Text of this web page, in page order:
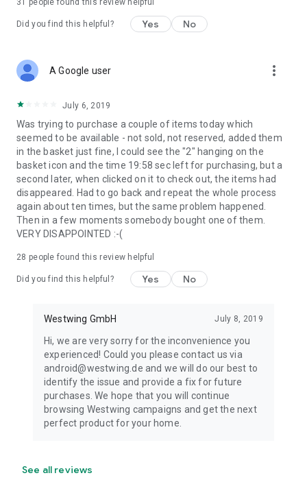
31 people found this review helpful
Did you find this helpful? Yes No
A Google user more_vert
July 6, 2019
Was trying to purchase a couple of items today which
seemed to be available - not sold, not reserved, added them
in the basket just fine, I could see the "2" hanging on the
basket icon and the time 19:58 sec left for purchasing, but a
second later, when clicked on it to check out, the items had
disappeared. Had to go back and repeat the whole process
again about ten times, but the same problem happened.
Then in a few moments somebody bought one of them.
VERY DISAPPOINTED :-(
28 people found this review helpful
Did you find this helpful? Yes No
Westwing GmbH July 8, 2019
Hi, we are very sorry for the inconvenience you
experienced! Could you please contact us via
android@westwing.de and we will do our best to
identify the issue and provide a fix for future
purchases. We hope that you will continue
browsing Westwing campaigns and get the next
perfect product for your home.
See all reviews